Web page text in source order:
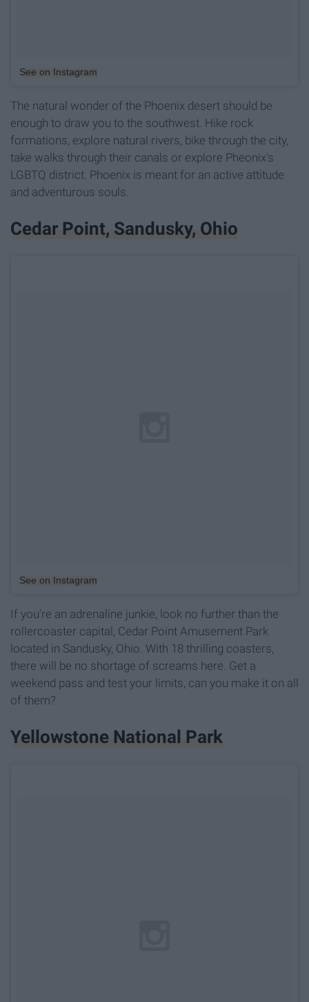
See on Instagram
The natural wonder of the Phoenix desert should be
enough to draw you to the southwest. Hike rock
formations, explore natural rivers, bike through the city,
take walks through their canals or explore Pheonix's
LGBTQ district. Phoenix is meant for an active attitude
and adventurous souls.
Cedar Point, Sandusky, Ohio
See on Instagram
If you're an adrenaline junkie, look no further than the
rollercoaster capital, Cedar Point Amusement Park
located in Sandusky, Ohio. With 18 thrilling coasters,
there will be no shortage of screams here. Get a
weekend pass and test your limits, can you make it on all
of them?
Yellowstone National Park